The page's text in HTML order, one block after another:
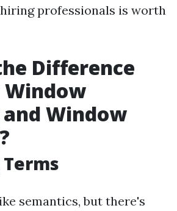
professionals is worth
Difference
Window
Window
semantics, but there's